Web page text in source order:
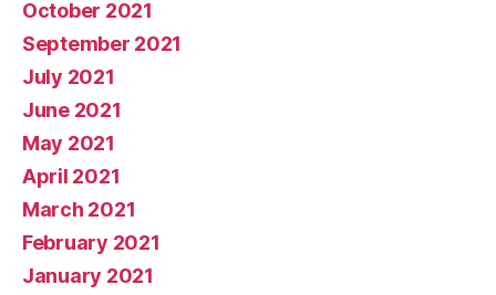
October 2021
September 2021
July 2021
June 2021
May 2021
April 2021
March 2021
February 2021
January 2021